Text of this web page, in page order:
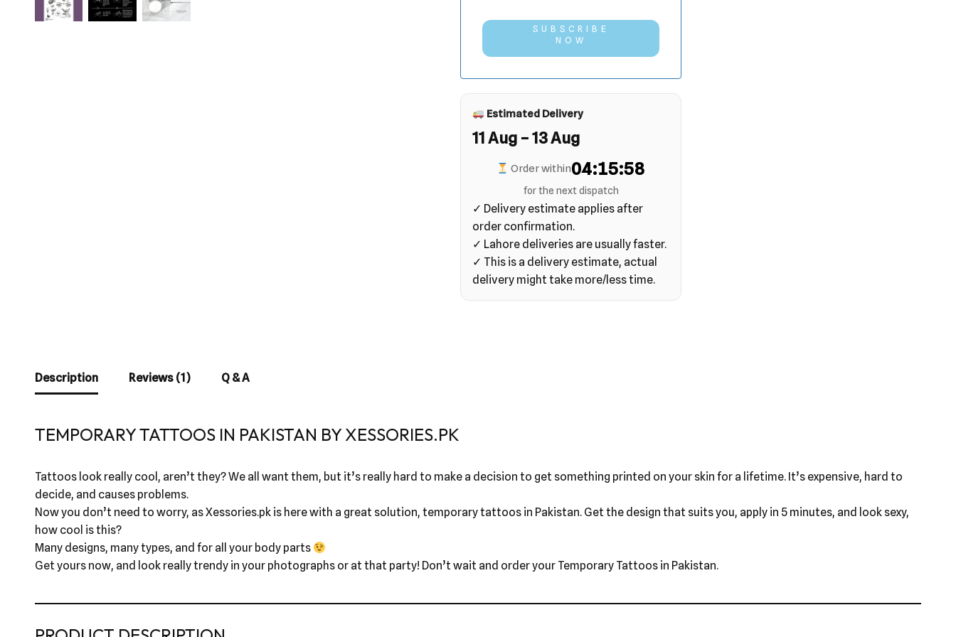
SUBSCRIBE
NOW
Estimated Delivery
11 Aug – 13 Aug
Order within04:15:57
for the next dispatch
✓ Delivery estimate applies after
order confirmation.
✓ Lahore deliveries are usually faster.
✓ This is a delivery estimate, actual
delivery might take more/less time.
Description Reviews (1) Q & A
TEMPORARY TATTOOS IN PAKISTAN BY XESSORIES.PK
Tattoos look really cool, aren’t they? We all want them, but it’s really hard to make a decision to get something printed on your skin for a lifetime. It’s expensive, hard to
decide, and causes problems.
Now you don’t need to worry, as Xessories.pk is here with a great solution, temporary tattoos in Pakistan. Get the design that suits you, apply in 5 minutes, and look sexy,
how cool is this?
Many designs, many types, and for all your body parts
Get yours now, and look really trendy in your photographs or at that party! Don’t wait and order your Temporary Tattoos in Pakistan.